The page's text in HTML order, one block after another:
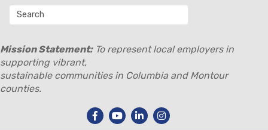
Mission Statement:To represent local employers in
supporting vibrant,
sustainable communities in Columbia and Montour
counties.